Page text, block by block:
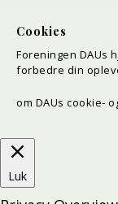
Cookies
Foreningen DAUs
forbedre din
om DAUs cookie-
Luk